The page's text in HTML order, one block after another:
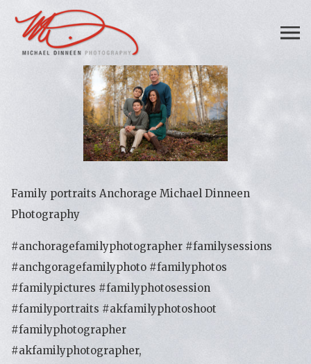
Family portraits Anchorage Michael Dinneen
Photography
#anchoragefamilyphotographer #familysessions
#anchgoragefamilyphoto #familyphotos
#familypictures #familyphotosession
#familyportraits #akfamilyphotoshoot
#familyphotographer
#akfamilyphotographer,